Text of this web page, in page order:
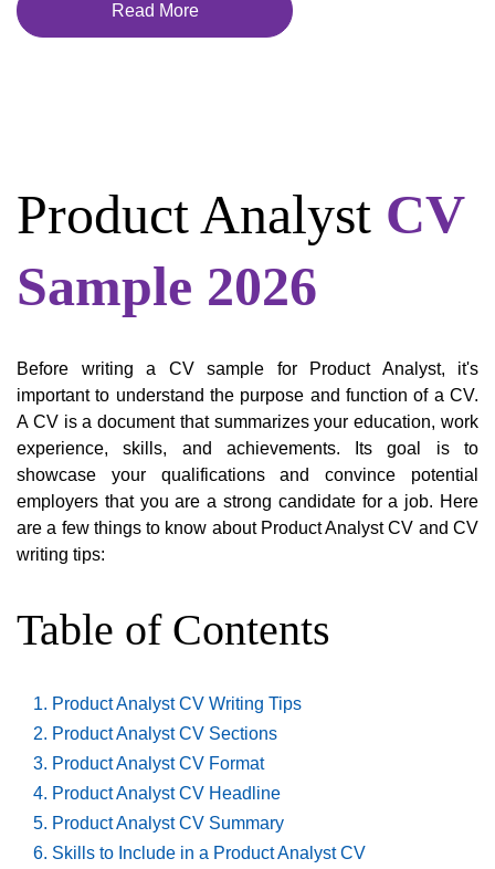
Read More
Product Analyst CV
Sample 2026
Before writing a CV sample for Product Analyst, it's
important to understand the purpose and function of a CV.
A CV is a document that summarizes your education, work
experience, skills, and achievements. Its goal is to
showcase your qualifications and convince potential
employers that you are a strong candidate for a job. Here
are a few things to know about Product Analyst CV and CV
writing tips:
Table of Contents
Product Analyst CV Writing Tips
Product Analyst CV Sections
Product Analyst CV Format
Product Analyst CV Headline
Product Analyst CV Summary
Skills to Include in a Product Analyst CV